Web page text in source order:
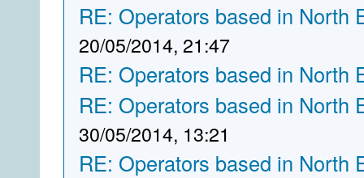
RE: Operators based in North
20/05/2014, 21:47
RE: Operators based in North
RE: Operators based in North
30/05/2014, 13:21
RE: Operators based in North